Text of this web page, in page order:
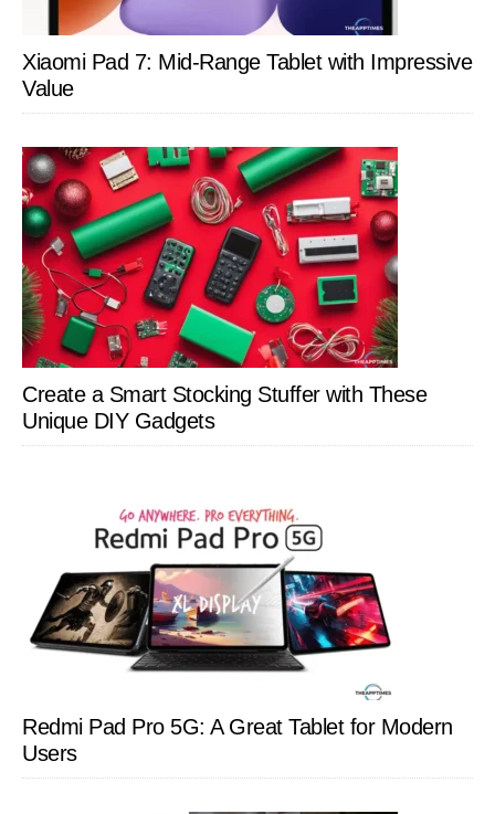
Xiaomi Pad 7: Mid-Range Tablet with Impressive
Value
Create a Smart Stocking Stuffer with These
Unique DIY Gadgets
Redmi Pad Pro 5G: A Great Tablet for Modern
Users